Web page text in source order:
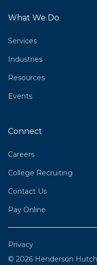
What We Do
Services
Industries
Resources
Events
Connect
Careers
College Recruiting
Contact Us
Pay Online
© 2026 Henderson
Privacy